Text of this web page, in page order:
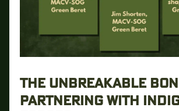
THE UNBREAKABLE
PARTNERING WITH